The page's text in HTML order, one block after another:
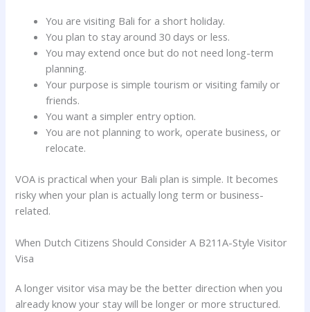
You are visiting Bali for a short holiday.
You plan to stay around 30 days or less.
You may extend once but do not need long-term
planning.
Your purpose is simple tourism or visiting family or
friends.
You want a simpler entry option.
You are not planning to work, operate business, or
relocate.
VOA is practical when your Bali plan is simple. It becomes
risky when your plan is actually long term or business-
related.
When Dutch Citizens Should Consider A B211A-Style Visitor
Visa
A longer visitor visa may be the better direction when you
already know your stay will be longer or more structured.